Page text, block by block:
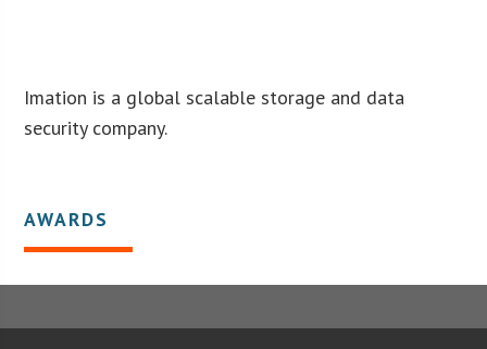
Imation is a global scalable storage and data
security company.
AWARDS